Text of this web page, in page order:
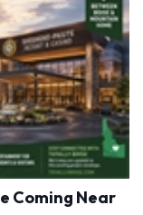
Coming Near